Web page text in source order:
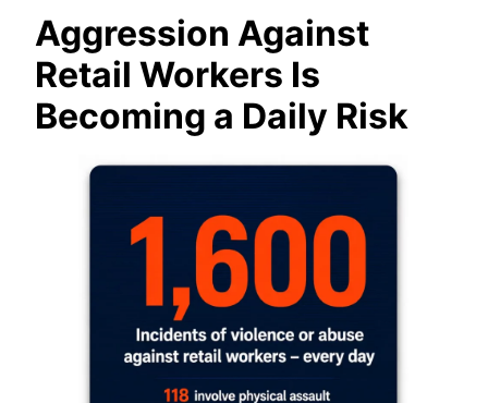
Aggression Against
Retail Workers Is
Becoming a Daily Risk